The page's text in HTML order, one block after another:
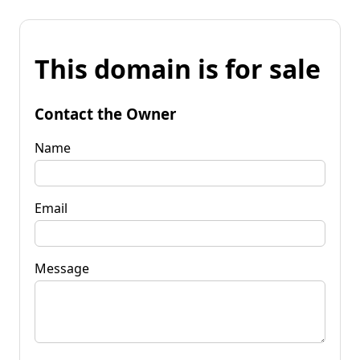
This domain is for sale
Contact the Owner
Name
Email
Message